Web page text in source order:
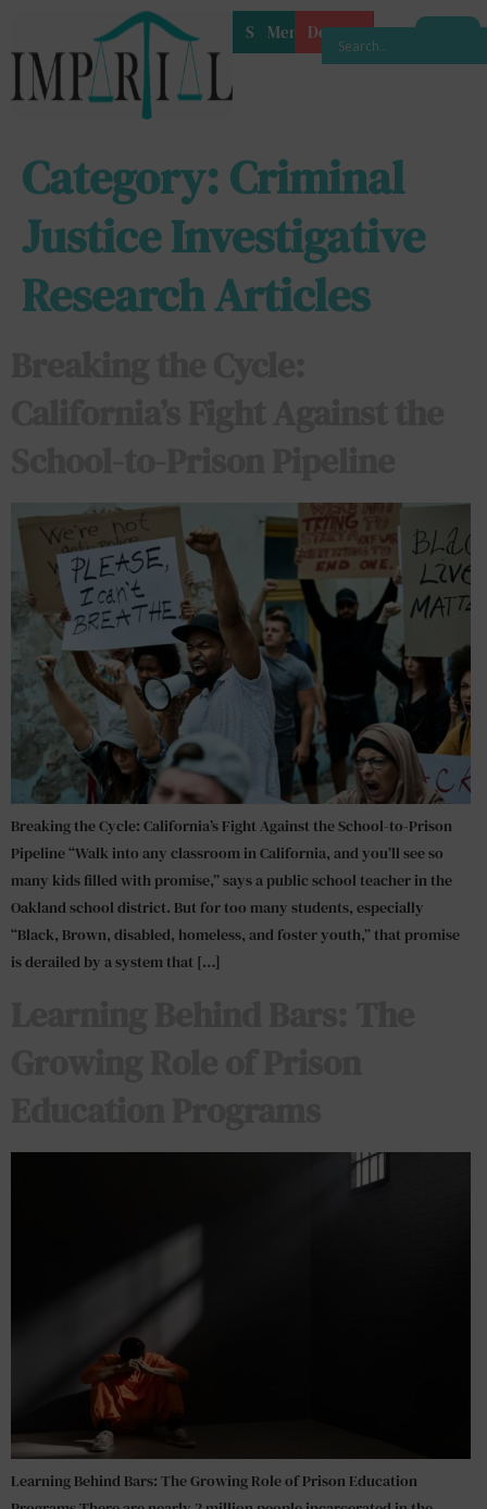
ShopMembership
Donate
Category:Criminal
Justice Investigative
Research Articles
Breaking the Cycle: California’s Fight Against the School-to-Prison
Pipeline “Walk into any classroom in California, and you’ll see so
many kids filled with promise,” says a public school teacher in the
Oakland school district. But for too many students, especially
“Black, Brown, disabled, homeless, and foster youth,” that promise
is derailed by a system that […]
Learning Behind Bars: The Growing Role of Prison Education